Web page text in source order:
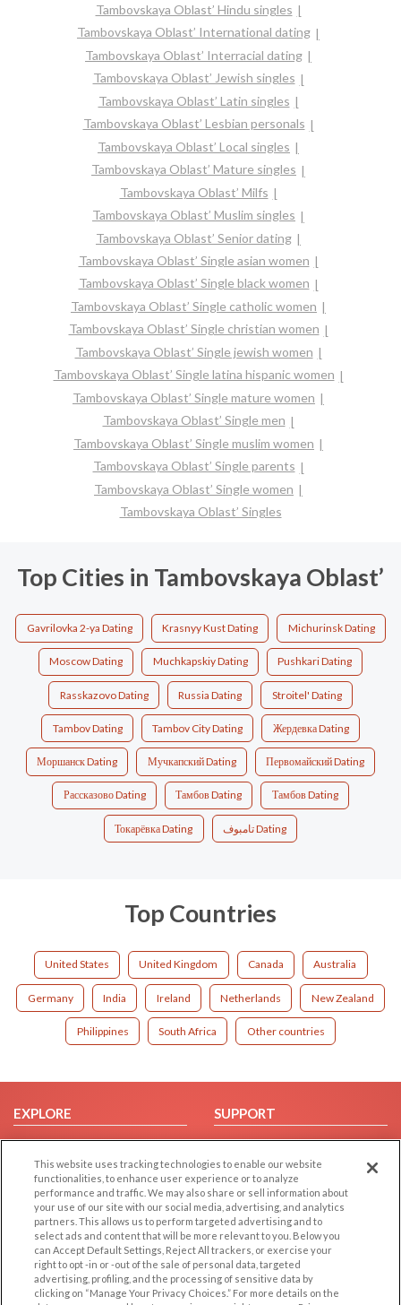
Tambovskaya Oblast’ Hindu singles
Tambovskaya Oblast’ International dating
Tambovskaya Oblast’ Interracial dating
Tambovskaya Oblast’ Jewish singles
Tambovskaya Oblast’ Latin singles
Tambovskaya Oblast’ Lesbian personals
Tambovskaya Oblast’ Local singles
Tambovskaya Oblast’ Mature singles
Tambovskaya Oblast’ Milfs
Tambovskaya Oblast’ Muslim singles
Tambovskaya Oblast’ Senior dating
Tambovskaya Oblast’ Single asian women
Tambovskaya Oblast’ Single black women
Tambovskaya Oblast’ Single catholic women
Tambovskaya Oblast’ Single christian women
Tambovskaya Oblast’ Single jewish women
Tambovskaya Oblast’ Single latina hispanic women
Tambovskaya Oblast’ Single mature women
Tambovskaya Oblast’ Single men
Tambovskaya Oblast’ Single muslim women
Tambovskaya Oblast’ Single parents
Tambovskaya Oblast’ Single women
Tambovskaya Oblast’ Singles
Top Cities in Tambovskaya Oblast’
Gavrilovka 2-ya Dating Krasnyy Kust Dating Michurinsk Dating
Moscow Dating Muchkapskiy Dating Pushkari Dating
Rasskazovo Dating Russia Dating Stroitel' Dating
Tambov Dating Tambov City Dating Жердевка Dating
Моршанск Dating Мучкапский Dating Первомайский Dating
Рассказово Dating Тамбов Dating Тамбов Dating
Токарёвка Dating تامبوف Dating
Top Countries
United States United Kingdom Canada Australia
Germany India Ireland Netherlands New Zealand
Philippines South Africa Other countries
EXPLORE
Browse by Category
Browse by Country
Dating Blog
Forum/Topic
SUPPORT
Help/FAQ
Contact Us
LEGAL
Cookie Privacy
OTHER PLATFORMS
Follow Us on
This website uses tracking technologies to enable our website
functionalities, to enhance user experience or to analyze
performance and traffic. We may also share or sell information about
your use of our site with our social media, advertising, and analytics
partners. This allows us to perform targeted advertising and to
select ads and content that will be more relevant to you. Below you
can Accept Default Settings, Reject All trackers, or exercise your
right to opt -in or -out of the sale of personal data, targeted
advertising, profiling, and the processing of sensitive data by
clicking on “Manage Your Privacy Choices.” For more details on the